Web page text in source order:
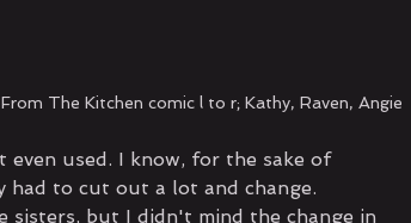
From The Kitchen comic l to r; Kathy, Raven, Angie
even used. I know, for the sake of
had to cut out a lot and change.
sisters, but I didn't mind the change in